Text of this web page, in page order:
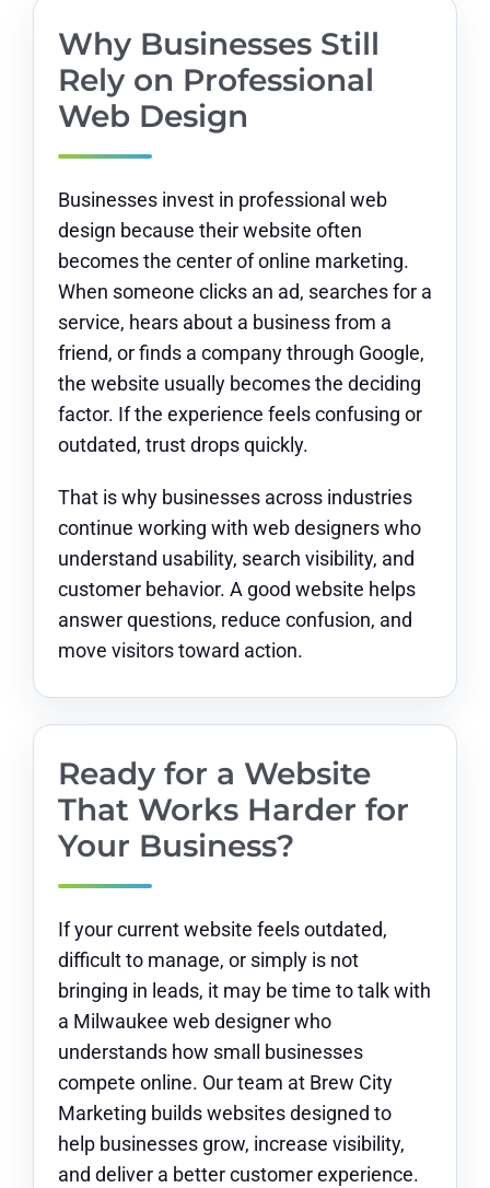
Why Businesses Still
Rely on Professional
Web Design
Businesses invest in professional web
design because their website often
becomes the center of online marketing.
When someone clicks an ad, searches for a
service, hears about a business from a
friend, or finds a company through Google,
the website usually becomes the deciding
factor. If the experience feels confusing or
outdated, trust drops quickly.
That is why businesses across industries
continue working with web designers who
understand usability, search visibility, and
customer behavior. A good website helps
answer questions, reduce confusion, and
move visitors toward action.
Ready for a Website
That Works Harder for
Your Business?
If your current website feels outdated,
difficult to manage, or simply is not
bringing in leads, it may be time to talk with
a Milwaukee web designer who
understands how small businesses
compete online. Our team at Brew City
Marketing builds websites designed to
help businesses grow, increase visibility,
and deliver a better customer experience.